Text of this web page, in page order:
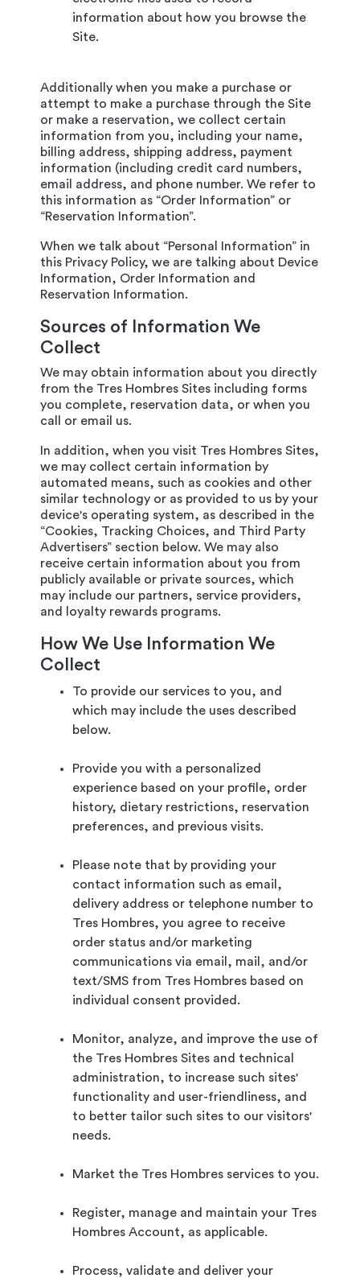
information about how you browse the
Site.
Additionally when you make a purchase or
attempt to make a purchase through the Site
or make a reservation, we collect certain
information from you, including your name,
billing address, shipping address, payment
information (including credit card numbers,
email address, and phone number. We refer to
this information as “Order Information” or
“Reservation Information”.
When we talk about “Personal Information” in
this Privacy Policy, we are talking about Device
Information, Order Information and
Reservation Information.
Sources of Information We
Collect
We may obtain information about you directly
from the Tres Hombres Sites including forms
you complete, reservation data, or when you
call or email us.
In addition, when you visit Tres Hombres Sites,
we may collect certain information by
automated means, such as cookies and other
similar technology or as provided to us by your
device's operating system, as described in the
“Cookies, Tracking Choices, and Third Party
Advertisers” section below. We may also
receive certain information about you from
publicly available or private sources, which
may include our partners, service providers,
and loyalty rewards programs.
How We Use Information We
Collect
To provide our services to you, and
which may include the uses described
below.
Provide you with a personalized
experience based on your profile, order
history, dietary restrictions, reservation
preferences, and previous visits.
Please note that by providing your
contact information such as email,
delivery address or telephone number to
Tres Hombres, you agree to receive
order status and/or marketing
communications via email, mail, and/or
text/SMS from Tres Hombres based on
individual consent provided.
Monitor, analyze, and improve the use of
the Tres Hombres Sites and technical
administration, to increase such sites'
functionality and user-friendliness, and
to better tailor such sites to our visitors'
needs.
Market the Tres Hombres services to you.
Register, manage and maintain your Tres
Hombres Account, as applicable.
Process, validate and deliver your